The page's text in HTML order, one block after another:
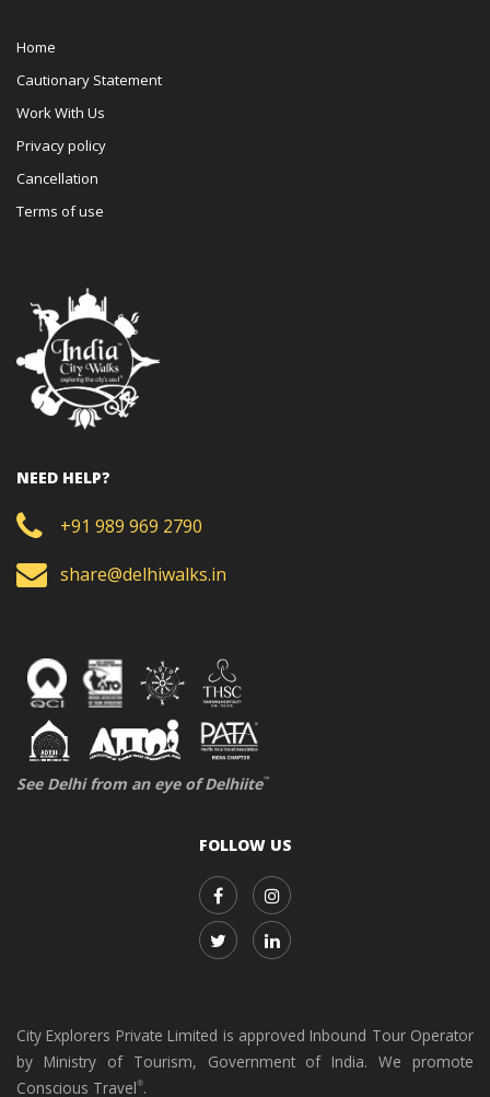
Home
Cautionary Statement
Work With Us
Privacy policy
Cancellation
Terms of use
NEED HELP?
+91 989 969 2790
share@delhiwalks.in
See Delhi from an eye of Delhiite™
FOLLOW US
City Explorers Private Limited is approved Inbound Tour Operator
by Ministry of Tourism, Government of India. We promote
Conscious Travel®.